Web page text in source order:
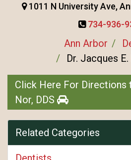
1011 N University Ave,
734-936-
Ann Arbor
Dr. Jacques
Click Here For Directions
Nor, DDS
Related Categories